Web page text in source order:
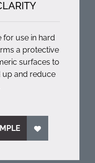
for use in hard
a protective
surfaces to
up and reduce